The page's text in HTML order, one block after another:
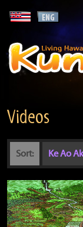
Videos
Sort: Ke Ao